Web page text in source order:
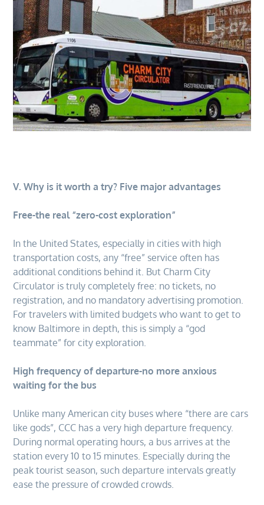
V. Why is it worth a try? Five major advantages
Free-the real “zero-cost exploration”
In the United States, especially in cities with high
transportation costs, any “free” service often has
additional conditions behind it. But Charm City
Circulator is truly completely free: no tickets, no
registration, and no mandatory advertising promotion.
For travelers with limited budgets who want to get to
know Baltimore in depth, this is simply a “god
teammate” for city exploration.
High frequency of departure-no more anxious
waiting for the bus
Unlike many American city buses where “there are cars
like gods”, CCC has a very high departure frequency.
During normal operating hours, a bus arrives at the
station every 10 to 15 minutes. Especially during the
peak tourist season, such departure intervals greatly
ease the pressure of crowded crowds.